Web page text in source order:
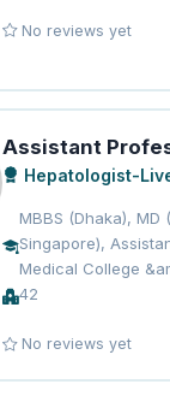
No reviews yet
Assistant
Hepatologist-
MBBS (Dhaka),
Singapore),
Medical College
42
No reviews yet